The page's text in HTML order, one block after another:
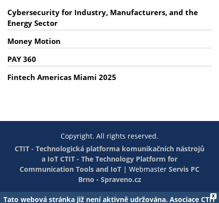
Cybersecurity for Industry, Manufacturers, and the
Energy Sector
Money Motion
PAY 360
Fintech Americas Miami 2025
Copyright. All rights reserved.
CTIT - Technologická platforma komunikačních nástrojů
a IoT CTIT - The Technology Platform for
Communication Tools and IoT | Webmaster Servis PC
Brno - Spraveno.cz
X
Tato webová stránka již není aktivně udržována. Asociace CTIT